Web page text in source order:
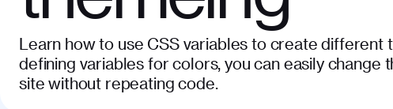
Learn how to use CSS variables to create different
defining variables for colors, you can easily change
site without repeating code.